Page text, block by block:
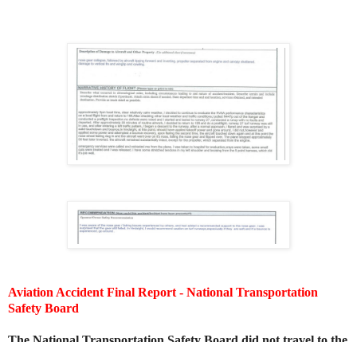
Aviation Accident Final Report - National Transportation
Safety Board